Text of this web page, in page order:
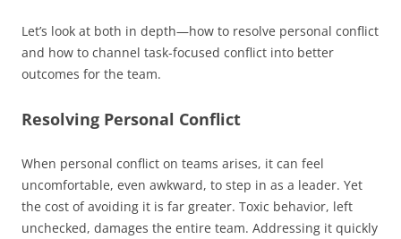
Let’s look at both in depth—how to resolve personal conflict
and how to channel task-focused conflict into better
outcomes for the team.
Resolving Personal Conflict
When personal conflict on teams arises, it can feel
uncomfortable, even awkward, to step in as a leader. Yet
the cost of avoiding it is far greater. Toxic behavior, left
unchecked, damages the entire team. Addressing it quickly